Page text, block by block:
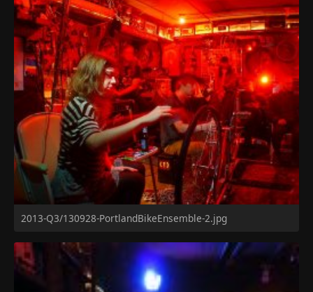
2013-Q3/130928-PortlandBikeEnsemble-2.jpg